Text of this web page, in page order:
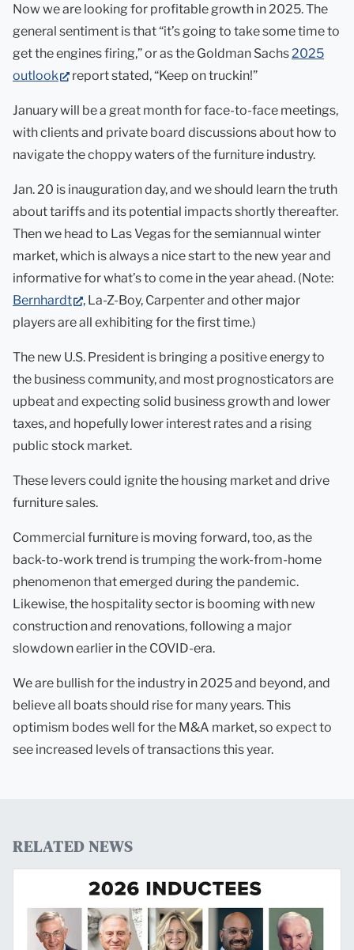
Now we are looking for profitable growth in 2025. The
general sentiment is that “it’s going to take some time to
get the engines firing,” or as the Goldman Sachs2025
outlook
(opens
new
tab)
report stated, “Keep on truckin!”
January will be a great month for face-to-face meetings,
with clients and private board discussions about how to
navigate the choppy waters of the furniture industry.
Jan. 20 is inauguration day, and we should learn the truth
about tariffs and its potential impacts shortly thereafter.
Then we head to Las Vegas for the semiannual winter
market, which is always a nice start to the new year and
informative for what’s to come in the year ahead. (Note:
Bernhardt
(opens
in
tab)
, La-Z-Boy, Carpenter and other major
players are all exhibiting for the first time.)
The new U.S. President is bringing a positive energy to
the business community, and most prognosticators are
upbeat and expecting solid business growth and lower
taxes, and hopefully lower interest rates and a rising
public stock market.
These levers could ignite the housing market and drive
furniture sales.
Commercial furniture is moving forward, too, as the
back-to-work trend is trumping the work-from-home
phenomenon that emerged during the pandemic.
Likewise, the hospitality sector is booming with new
construction and renovations, following a major
slowdown earlier in the COVID-era.
We are bullish for the industry in 2025 and beyond, and
believe all boats should rise for many years. This
optimism bodes well for the M&A market, so expect to
see increased levels of transactions this year.
RELATED NEWS